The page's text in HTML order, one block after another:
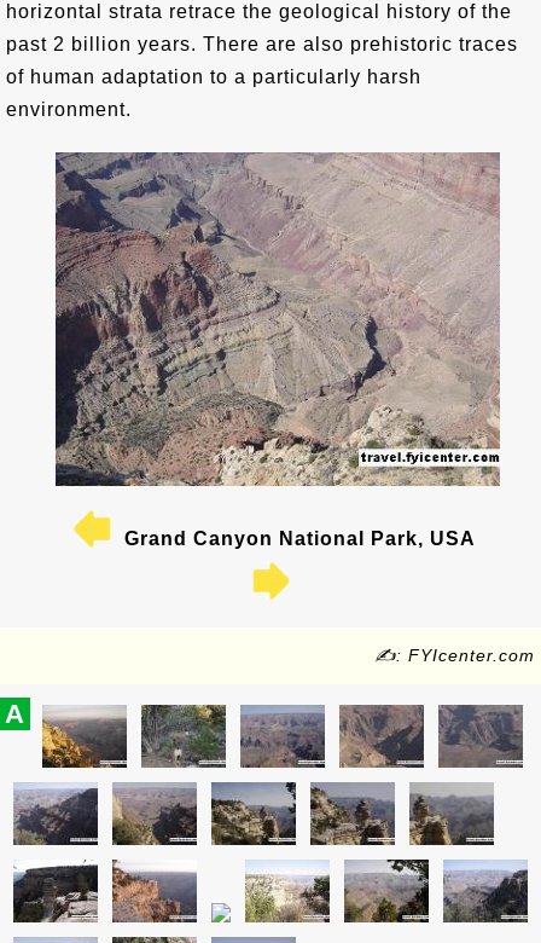
horizontal strata retrace the geological history of the
past 2 billion years. There are also prehistoric traces
of human adaptation to a particularly harsh
environment.
Grand Canyon National Park, USA
✍: FYIcenter.com
A